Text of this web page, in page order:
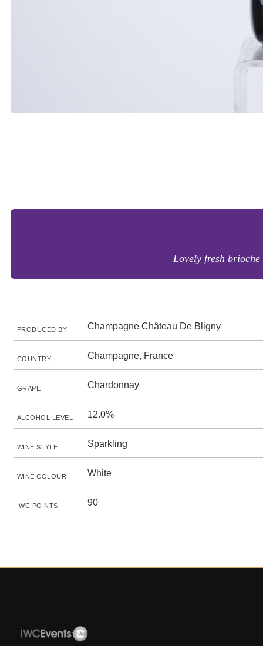
Lovely fresh
PRODUCED BY Champagne Château De Bligny
COUNTRY Champagne, France
GRAPE Chardonnay
ALCOHOL LEVEL 12.0%
WINE STYLE Sparkling
WINE COLOUR White
IWC POINTS 90